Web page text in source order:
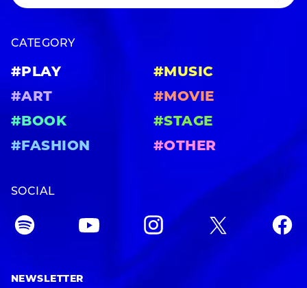
CATEGORY
#PLAY
#MUSIC
#ART
#MOVIE
#BOOK
#STAGE
#FASHION
#OTHER
SOCIAL
NEWSLETTER